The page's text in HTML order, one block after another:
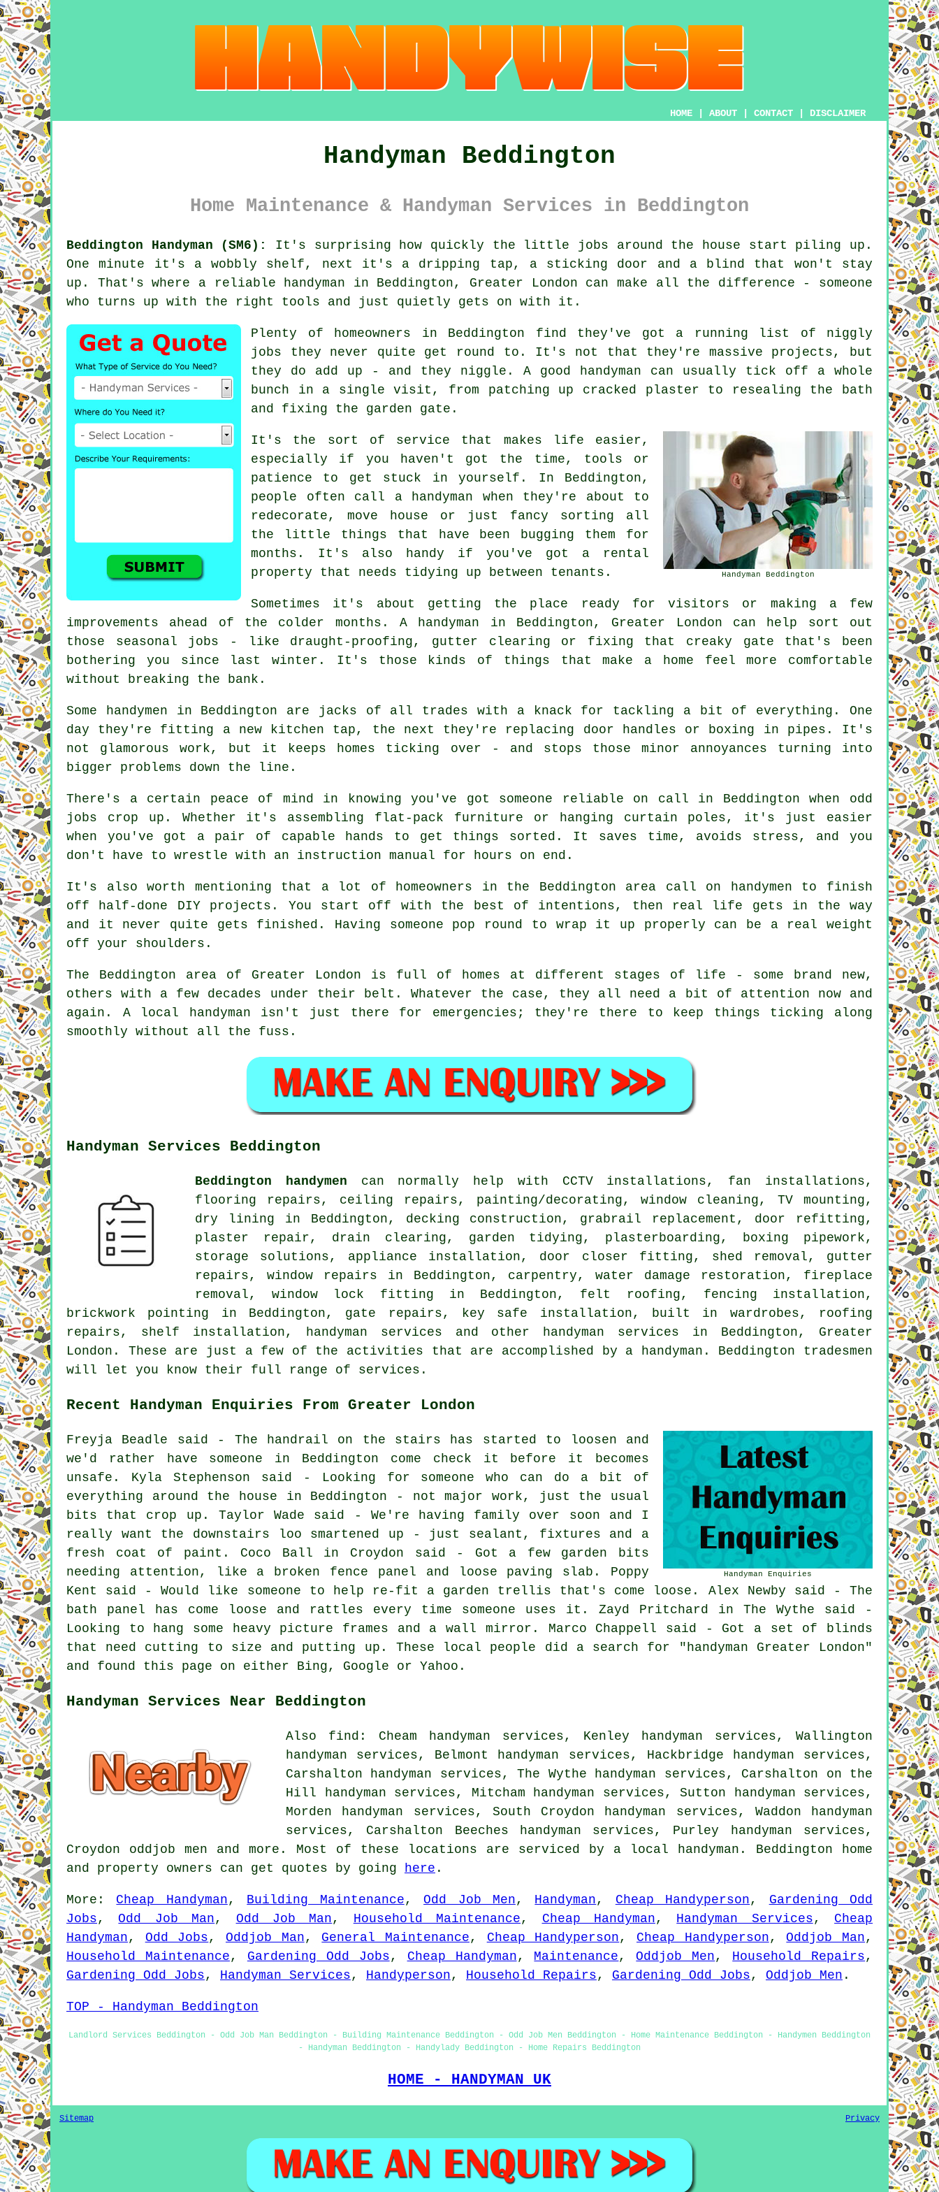
HOME ABOUT CONTACT DISCLAIMER
Handyman Beddington
Home Maintenance & Handyman Services in Beddington
Beddington Handyman (SM6):
It's surprising how quickly the little jobs around the house start piling up.
One minute it's a wobbly shelf, next it's a dripping tap, a sticking door and a blind that won't stay
up. That's where a reliable handyman in Beddington, Greater London can make all the difference - someone
who turns up with the right tools and just quietly gets on with it.
Plenty of homeowners in Beddington find they've got a running list of niggly
jobs they never quite get round to. It's not that they're massive projects, but
they do add up - and they niggle. A good handyman can usually tick off a whole
bunch in a single visit, from patching up cracked plaster to resealing the bath
and fixing the garden gate.
Handyman Beddington
It's the sort of service that makes life easier,
especially if you haven't got the time, tools or
patience to get stuck in yourself. In Beddington,
people often call a handyman when they're about to
redecorate, move house or just fancy sorting all
the little things that have been bugging them for
months. It's also handy if you've got a rental
property that needs tidying up between tenants.
Sometimes it's about getting the place ready for visitors or making a few
improvements ahead of the colder months. A handyman in Beddington, Greater London can help sort out
those seasonal jobs - like draught-proofing, gutter clearing or fixing that creaky gate that's been
bothering you since last winter. It's those kinds of things that make a home feel more comfortable
without breaking the bank.
Some handymen in Beddington are jacks of all trades with a knack for tackling a bit of everything. One
day they're fitting a new kitchen tap, the next they're replacing door handles or boxing in pipes. It's
not glamorous work, but it keeps homes ticking over - and stops those minor annoyances turning into
bigger problems down the line.
There's a certain peace of mind in knowing you've got someone reliable on call in Beddington when odd
jobs crop up. Whether it's assembling flat-pack furniture or hanging curtain poles, it's just easier
when you've got a pair of capable hands to get things sorted. It saves time, avoids stress, and you
don't have to wrestle with an instruction manual for hours on end.
It's also worth mentioning that a lot of homeowners in the Beddington area call on handymen to finish
off half-done DIY projects. You start off with the best of intentions, then real life gets in the way
and it never quite gets finished. Having someone pop round to wrap it up properly can be a real weight
off your shoulders.
The Beddington area of Greater London is full of homes at different stages of life - some brand new,
others with a few decades under their belt. Whatever the case, they all need a bit of attention now and
again. A local handyman isn't just there for emergencies; they're there to keep things ticking along
smoothly without all the fuss.
Handyman Services Beddington
Beddington handymen can normally help with CCTV installations, fan installations,
flooring repairs, ceiling repairs, painting/decorating, window cleaning, TV mounting,
dry lining in Beddington, decking construction, grabrail replacement, door refitting,
plaster repair, drain clearing, garden tidying, plasterboarding, boxing pipework,
storage solutions, appliance installation, door closer fitting, shed removal, gutter
repairs, window repairs in Beddington, carpentry, water damage restoration, fireplace
removal, window lock fitting in Beddington, felt roofing, fencing installation,
brickwork pointing in Beddington, gate repairs, key safe installation, built in wardrobes, roofing
repairs, shelf installation, handyman services and other handyman services in Beddington, Greater
London. These are just a few of the activities that are accomplished by a handyman. Beddington tradesmen
will let you know their full range of services.
Recent Handyman Enquiries From Greater London
Handyman Enquiries
Freyja Beadle said - The handrail on the stairs has started to loosen and
we'd rather have someone in Beddington come check it before it becomes
unsafe. Kyla Stephenson said - Looking for someone who can do a bit of
everything around the house in Beddington - not major work, just the usual
bits that crop up. Taylor Wade said - We're having family over soon and I
really want the downstairs loo smartened up - just sealant, fixtures and a
fresh coat of paint. Coco Ball in Croydon said - Got a few garden bits
needing attention, like a broken fence panel and loose paving slab. Poppy
Kent said - Would like someone to help re-fit a garden trellis that's come loose. Alex Newby said - The
bath panel has come loose and rattles every time someone uses it. Zayd Pritchard in The Wythe said -
Looking to hang some heavy picture frames and a wall mirror. Marco Chappell said - Got a set of blinds
that need cutting to size and putting up. These local people did a search for "handyman Greater London"
and found this page on either Bing, Google or Yahoo.
Handyman Services Near Beddington
Also find: Cheam handyman services, Kenley handyman services, Wallington
handyman services, Belmont handyman services, Hackbridge handyman services,
Carshalton handyman services, The Wythe handyman services, Carshalton on the
Hill handyman services, Mitcham handyman services, Sutton handyman services,
Morden handyman services, South Croydon handyman services, Waddon handyman
services, Carshalton Beeches handyman services, Purley handyman services,
Croydon oddjob men and more. Most of these locations are serviced by a local handyman. Beddington home
and property owners can get quotes by going
here .
More: Cheap Handyman , Building Maintenance , Odd Job Men , Handyman , Cheap Handyperson , Gardening Odd
Jobs , Odd Job Man , Odd Job Man , Household Maintenance , Cheap Handyman , Handyman Services , Cheap
Handyman , Odd Jobs , Oddjob Man , General Maintenance , Cheap Handyperson , Cheap Handyperson , Oddjob Man ,
Household Maintenance , Gardening Odd Jobs , Cheap Handyman , Maintenance , Oddjob Men , Household Repairs ,
Gardening Odd Jobs , Handyman Services , Handyperson , Household Repairs , Gardening Odd Jobs , Oddjob Men .
TOP - Handyman Beddington
Landlord Services Beddington - Odd Job Man Beddington - Building Maintenance Beddington - Odd Job Men Beddington - Home Maintenance Beddington - Handymen Beddington
- Handyman Beddington - Handylady Beddington - Home Repairs Beddington
HOME - HANDYMAN UK
Sitemap Privacy